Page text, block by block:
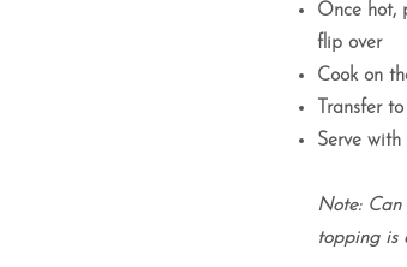
Once hot,
flip over
Cook on
Transfer
Serve
Note: Can
topping is